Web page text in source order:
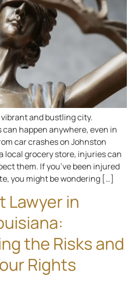
and bustling city.
happen anywhere, even in
car crashes on Johnston
local grocery store, injuries can
them. If you’ve been injured
you might be wondering […]
Lawyer in
the Risks and
Rights